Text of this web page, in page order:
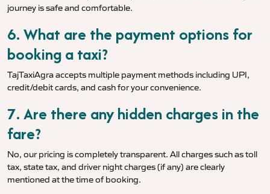
journey is safe and comfortable.
6. What are the payment options for
booking a taxi?
TajTaxiAgra accepts multiple payment methods including UPI,
credit/debit cards, and cash for your convenience.
7. Are there any hidden charges in the
fare?
No, our pricing is completely transparent. All charges such as toll
tax, state tax, and driver night charges (if any) are clearly
mentioned at the time of booking.